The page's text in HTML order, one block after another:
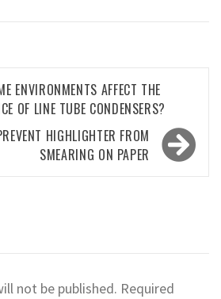
ENVIRONMENTS AFFECT THE
OF LINE TUBE CONDENSERS?
HIGHLIGHTER FROM
SMEARING ON PAPER
not be published. Required